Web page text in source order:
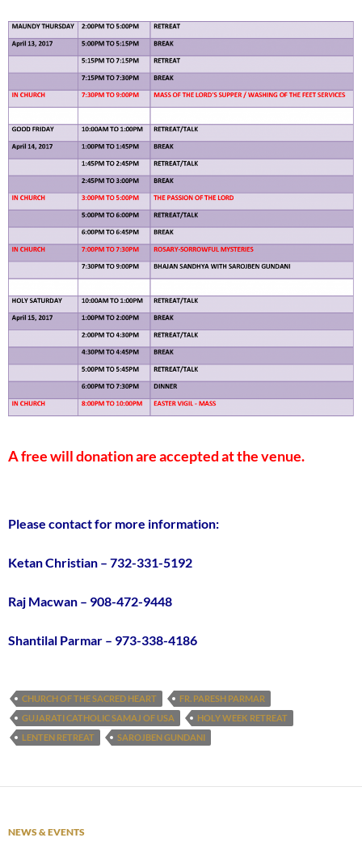
A free will donation are accepted at the venue.
Please contact for more information:
Ketan Christian – 732-331-5192
Raj Macwan – 908-472-9448
Shantilal Parmar – 973-338-4186
CHURCH OF THE SACRED HEART
FR. PARESH PARMAR
GUJARATI CATHOLIC SAMAJ OF USA
HOLY WEEK RETREAT
LENTEN RETREAT
SAROJBEN GUNDANI
NEWS & EVENTS